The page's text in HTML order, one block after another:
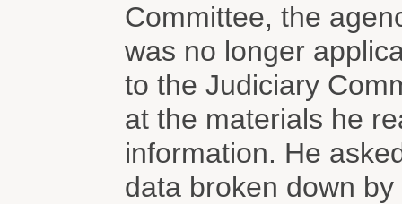
Committee, the
was no longer
to the Judiciary
at the materials he
information. He
data broken down